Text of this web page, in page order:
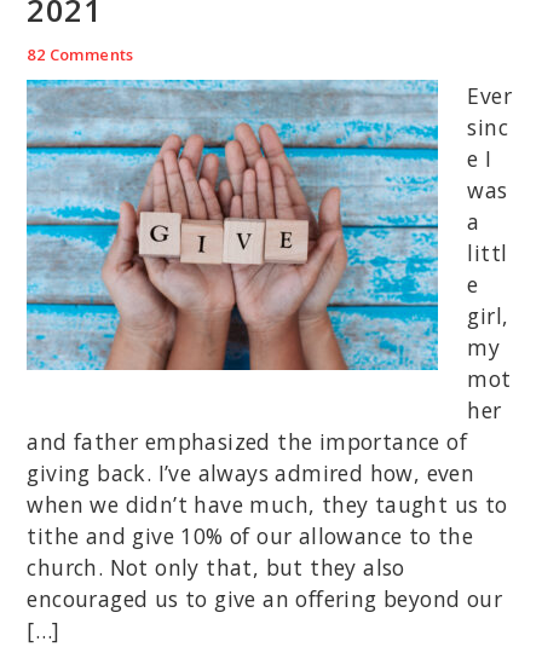
2021
82 Comments
Ever
sinc
e I
was
a
littl
e
girl,
my
mot
her
and father emphasized the importance of
giving back. I’ve always admired how, even
when we didn’t have much, they taught us to
tithe and give 10% of our allowance to the
church. Not only that, but they also
encouraged us to give an offering beyond our
[…]